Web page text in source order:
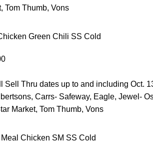
Tom Thumb, Vons
Green Chili SS Cold
Sell Thru dates up to and including Oct.
Carrs- Safeway, Eagle, Jewel-
Market, Tom Thumb, Vons
Chicken SM SS Cold